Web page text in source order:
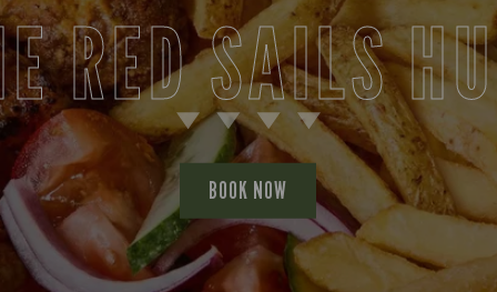
RED SAILS
BOOK NOW